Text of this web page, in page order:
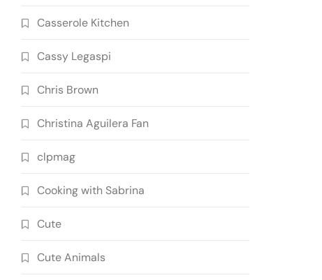
Casserole Kitchen
Cassy Legaspi
Chris Brown
Christina Aguilera Fan
clpmag
Cooking with Sabrina
Cute
Cute Animals